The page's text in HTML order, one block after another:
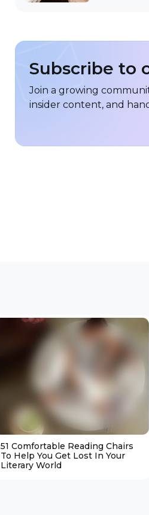
Subscribe to
Join a growing
insider content, and
51 Comfortable Reading Chairs
To Help You Get Lost In Your
Literary World